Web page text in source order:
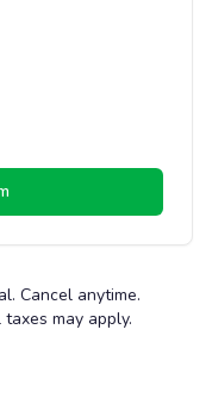
Cancel anytime.
may apply.